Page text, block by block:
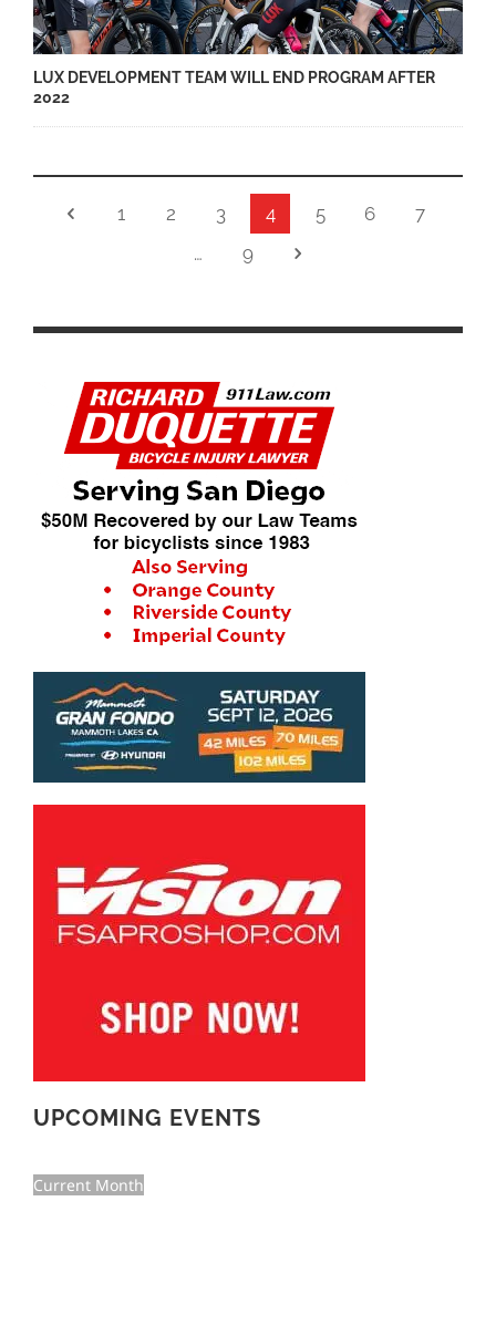
LUX DEVELOPMENT TEAM WILL END PROGRAM AFTER
2022
1 2 3 4 5 6
7
…
9
UPCOMING EVENTS
Current Month